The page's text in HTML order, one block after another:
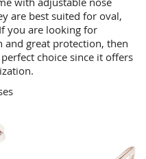
are best suited for oval,
you are looking for
and great protection, then
choice since it offers